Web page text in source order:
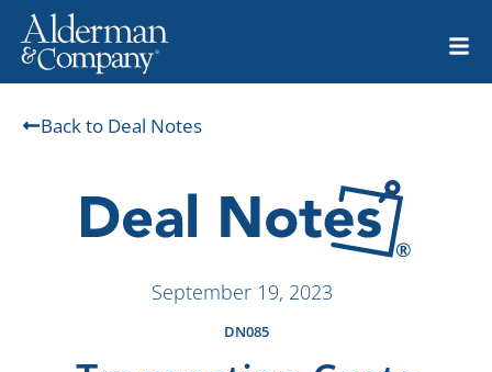
Back to Deal Notes
September 19, 2023
DN085